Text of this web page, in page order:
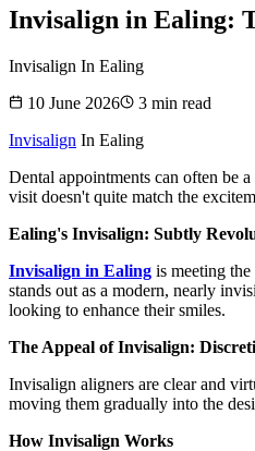
Invisalign in Ealing:
Invisalign In Ealing
10 June 2026
3 min read
Invisalign In Ealing
Dental appointments can often be
visit doesn't quite match the
Ealing's Invisalign: Subtly
Invisalign in Ealing is meeting
stands out as a modern, nearly
looking to enhance their smiles.
The Appeal of Invisalign:
Invisalign aligners are clear and
moving them gradually into the
How Invisalign Works